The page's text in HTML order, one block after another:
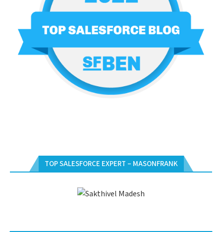
TOP SALESFORCE EXPERT – MASONFRANK